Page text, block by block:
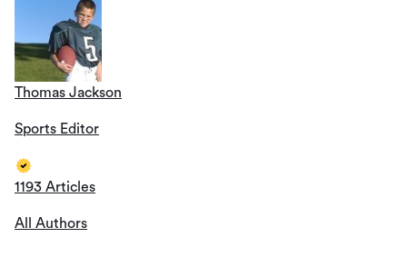
Thomas Jackson
Sports Editor
1193 Articles
All Authors